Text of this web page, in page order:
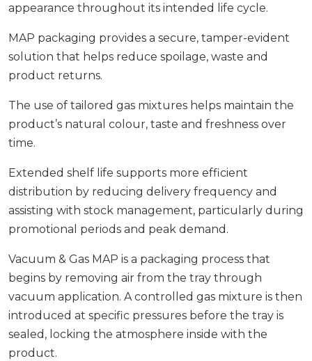
appearance throughout its intended life cycle.
MAP packaging provides a secure, tamper-evident
solution that helps reduce spoilage, waste and
product returns.
The use of tailored gas mixtures helps maintain the
product’s natural colour, taste and freshness over
time.
Extended shelf life supports more efficient
distribution by reducing delivery frequency and
assisting with stock management, particularly during
promotional periods and peak demand.
Vacuum & Gas MAP is a packaging process that
begins by removing air from the tray through
vacuum application. A controlled gas mixture is then
introduced at specific pressures before the tray is
sealed, locking the atmosphere inside with the
product.